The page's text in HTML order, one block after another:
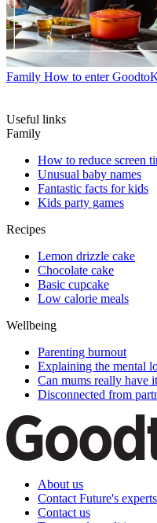
Family How to enter
Useful links
Family
How to reduce screen
Unusual baby names
Fantastic facts for kids
Kids party games
Recipes
Lemon drizzle cake
Chocolate cake
Basic cupcake
Low calorie meals
Wellbeing
Parenting burnout
Explaining the mental
Can mums really have
Disconnected from
About us
Contact Future's experts
Contact us